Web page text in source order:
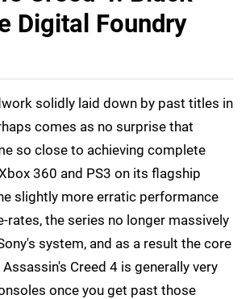
Digital Foundry
solidly laid down by past titles in
comes as no surprise that
so close to achieving complete
360 and PS3 on its flagship
slightly more erratic performance
rates, the series no longer massively
system, and as a result the core
Creed 4 is generally very
once you get past those